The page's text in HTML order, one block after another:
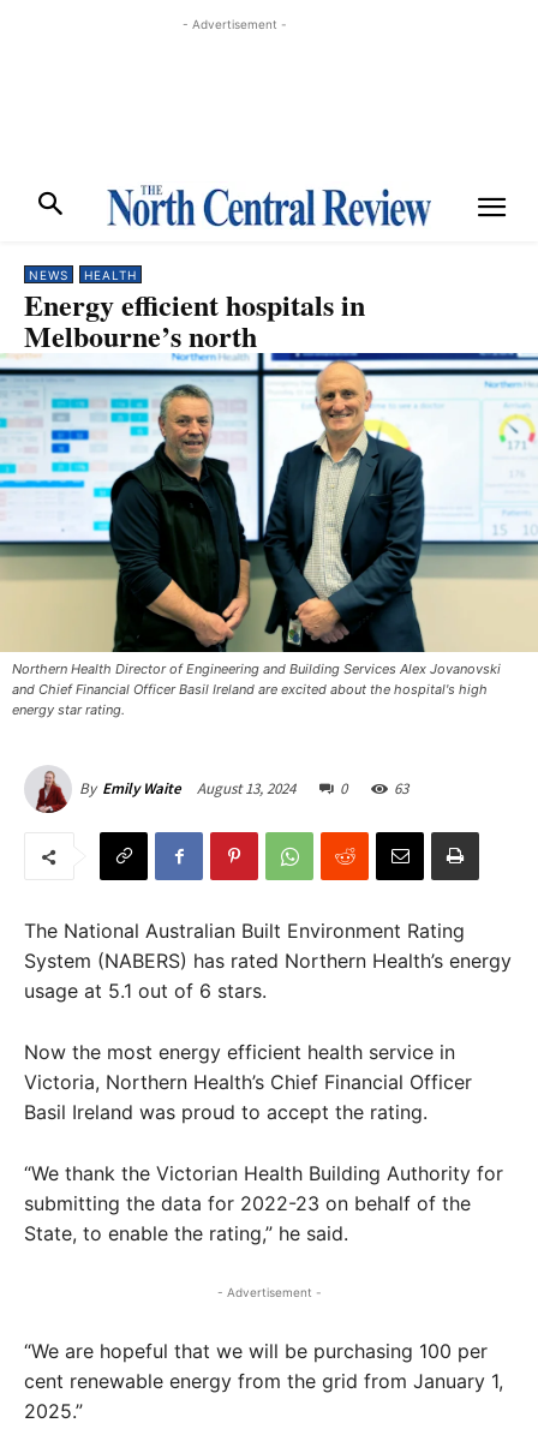
- Advertisement -
NEWS HEALTH
Energy efficient hospitals in
Melbourne’s north
Northern Health Director of Engineering and Building Services Alex Jovanovski
and Chief Financial Officer Basil Ireland are excited about the hospital's high
energy star rating.
By Emily Waite August 13, 2024 0 63
The National Australian Built Environment Rating
System (NABERS) has rated Northern Health’s energy
usage at 5.1 out of 6 stars.
Now the most energy efficient health service in
Victoria, Northern Health’s Chief Financial Officer
Basil Ireland was proud to accept the rating.
“We thank the Victorian Health Building Authority for
submitting the data for 2022-23 on behalf of the
State, to enable the rating,” he said.
- Advertisement -
“We are hopeful that we will be purchasing 100 per
cent renewable energy from the grid from January 1,
2025.”